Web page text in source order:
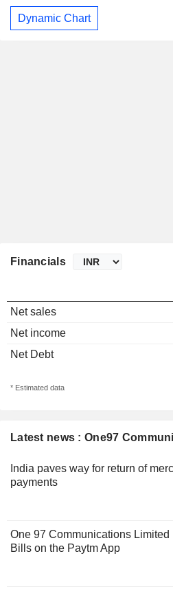
Dynamic Chart
Latest news : One97
India paves way for return of
payments
One 97 Communications
Bills on the Paytm App
Financials
Net sales
Net income
Net Debt
* Estimated data